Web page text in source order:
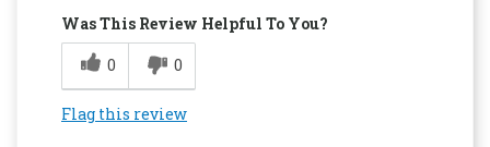
Was This Review Helpful To You?
0
0
Flag this review